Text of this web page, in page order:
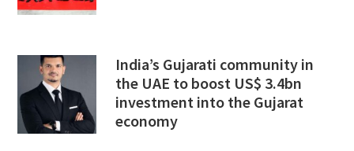
India’s Gujarati community in
the UAE to boost US$ 3.4bn
investment into the Gujarat
economy